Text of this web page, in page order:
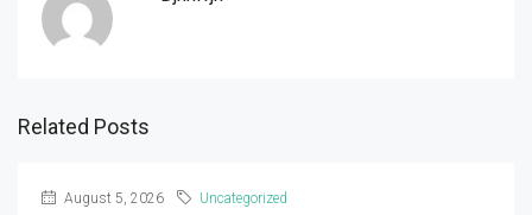
Related Posts
August 5, 2026 Uncategorized